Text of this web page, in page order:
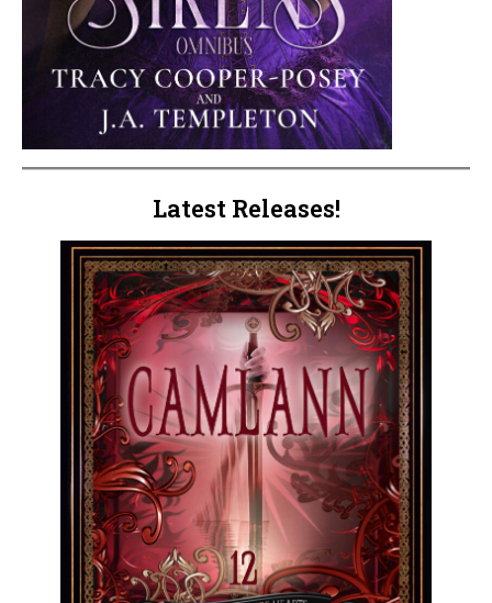
Latest Releases!